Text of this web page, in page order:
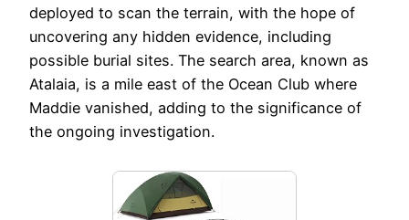
deployed to scan the terrain, with the hope of
uncovering any hidden evidence, including
possible burial sites. The search area, known as
Atalaia, is a mile east of the Ocean Club where
Maddie vanished, adding to the significance of
the ongoing investigation.